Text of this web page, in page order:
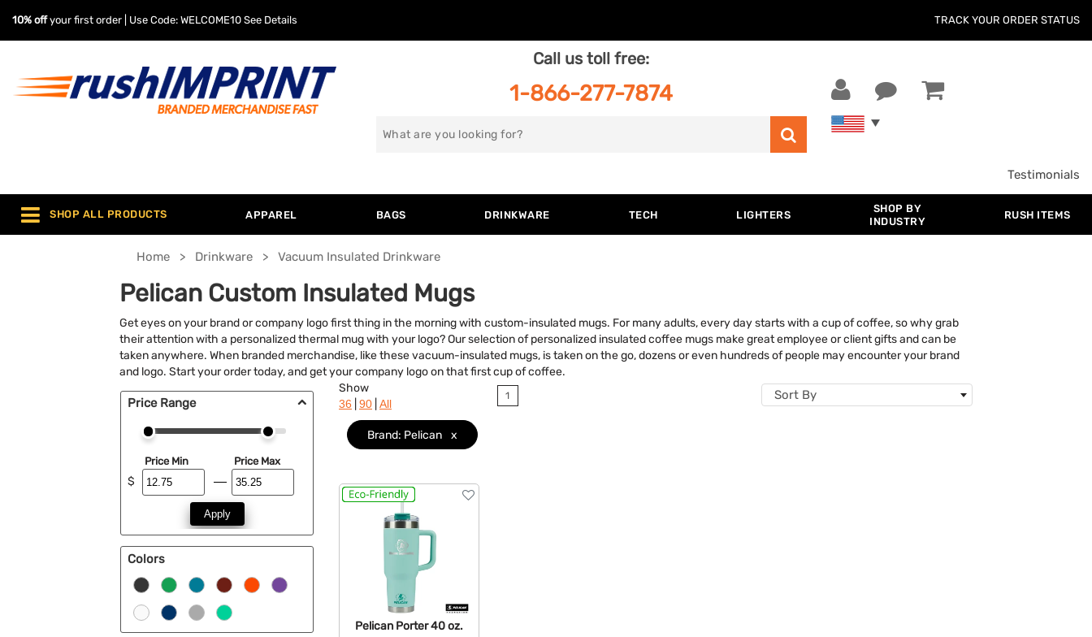
10% offyour first order | Use Code: WELCOME10 See Details TRACK YOUR ORDER STATUS
Call us toll free:
1-866-277-7874
Search
Testimonials
SHOP ALL PRODUCTS APPAREL BAGS DRINKWARE TECH LIGHTERS
SHOP BY
INDUSTRY
RUSH ITEMS
Home Drinkware Vacuum Insulated Drinkware
Pelican Custom Insulated Mugs
Get eyes on your brand or company logo first thing in the morning with custom-insulated mugs. For many adults, every day starts with a cup of coffee, so why grab
their attention with a personalized thermal mug with your logo? Our selection of personalized insulated coffee mugs make great employee or client gifts and can be
taken anywhere. When branded merchandise, like these vacuum-insulated mugs, is taken on the go, dozens or even hundreds of people may encounter your brand
and logo. Start your order today, and get your company logo on that first cup of coffee.
Price Range
$
Price Min Price Max
Apply
Colors
Show
36 90 All
1 Sort By
Brand: Pelican x
Pelican Porter 40 oz.